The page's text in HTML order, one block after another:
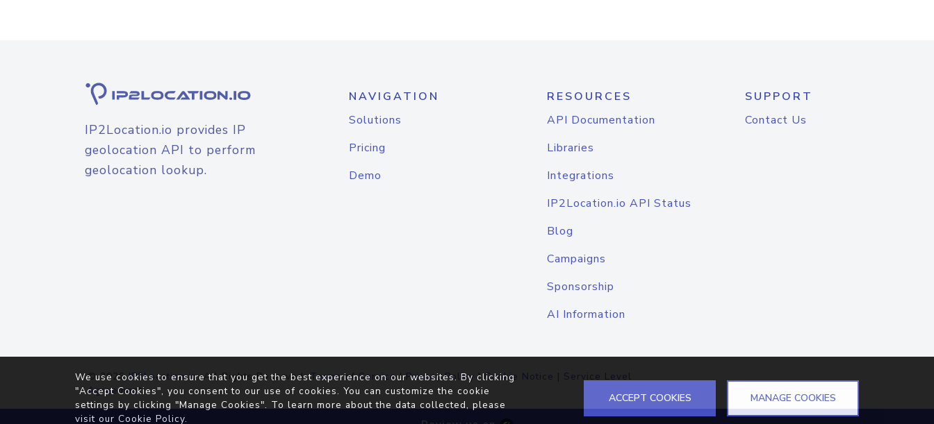
IP2Location.io provides IP
geolocation API to perform
geolocation lookup.
NAVIGATION
Solutions
Pricing
Demo
RESOURCES
API Documentation
Libraries
Integrations
IP2Location.io API Status
Blog
Campaigns
Sponsorship
AI Information
SUPPORT
Contact Us
© 2026IP2Location.io. All Rights Reserved.Terms of Service|Privacy Policy |Cookie Notice | Service Level
Agreement
We use cookies to ensure that you get the best experience on our websites. By clicking
"Accept Cookies", you consent to our use of cookies. You can customize the cookie
settings by clicking "Manage Cookies". To learn more about the data collected, please
visit our Cookie Policy.
ACCEPT COOKIES MANAGE COOKIES